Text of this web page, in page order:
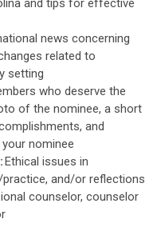
and tips for effective
news concerning
related to
setting
who deserve the
of the nominee, a short
and
nominee
Ethical issues in
and/or reflections
counselor, counselor